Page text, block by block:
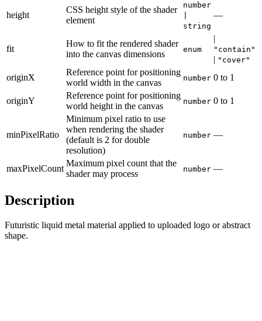
height
CSS height style of the shader
element
number
string
—
fit
How to fit the rendered shader
into the canvas dimensions
enum
|
"contain"
| "cover"
originX
Reference point for positioning
world width in the canvas
number 0 to 1
originY
Reference point for positioning
world height in the canvas
number 0 to 1
minPixelRatio
Minimum pixel ratio to use
when rendering the shader
(default is 2 for double
resolution)
number —
maxPixelCount
Maximum pixel count that the
shader may process
number —
Description
Futuristic liquid metal material applied to uploaded logo or abstract
shape.